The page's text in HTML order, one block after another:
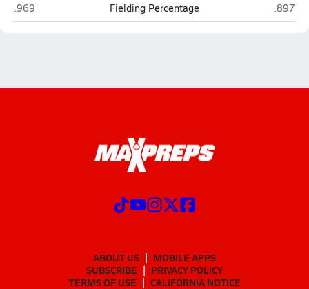
Newberry
.969 Fielding Percentage .897
ABOUT US
MOBILE APPS
SUBSCRIBE
PRIVACY POLICY
TERMS OF USE
CALIFORNIA NOTICE